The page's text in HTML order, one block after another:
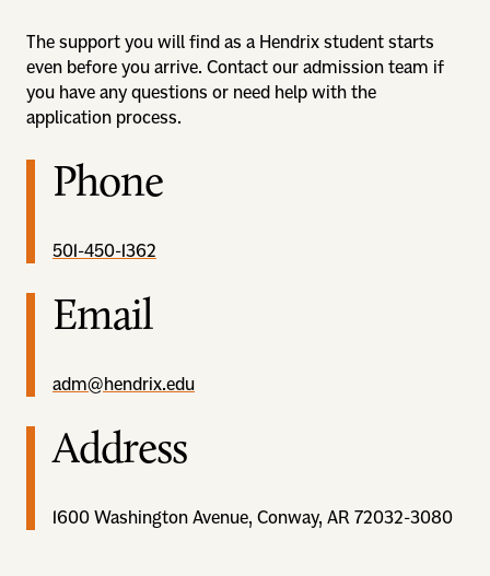
The support you will find as a Hendrix student starts
even before you arrive. Contact our admission team if
you have any questions or need help with the
application process.
Phone
501-450-1362
Email
adm@hendrix.edu
Address
1600 Washington Avenue, Conway, AR 72032-3080